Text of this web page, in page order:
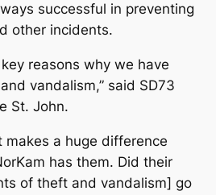
successful in preventing
other incidents.
reasons why we have
vandalism,” said SD73
St. John.
makes a huge difference
has them. Did their
of theft and vandalism] go